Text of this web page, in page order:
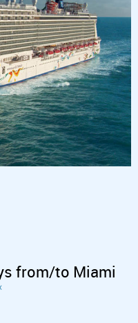
from/to Miami